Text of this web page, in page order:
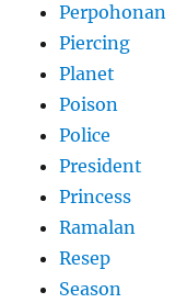
Perpohonan
Piercing
Planet
Poison
Police
President
Princess
Ramalan
Resep
Season